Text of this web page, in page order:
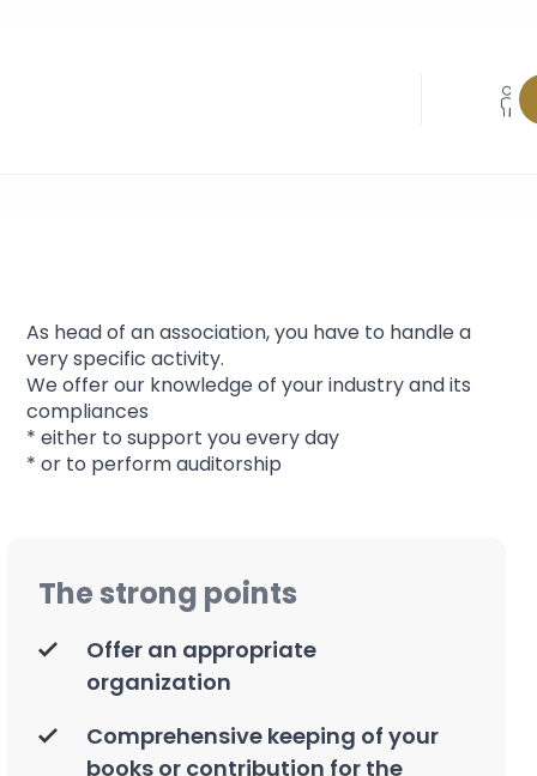
As head of an association, you have to handle a
very specific activity.
We offer our knowledge of your industry and its
compliances
* either to support you every day
* or to perform auditorship
The strong points
Offer an appropriate
organization
Comprehensive keeping of your
books or contribution for the